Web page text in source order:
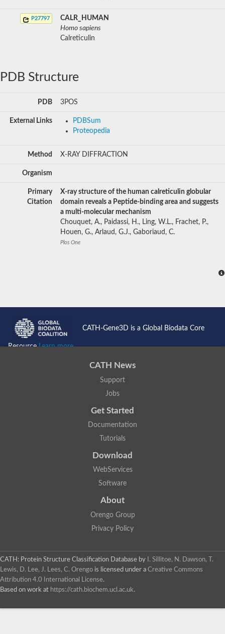
P27797
CALR_HUMAN
Homo sapiens
Calreticulin
PDB Structure
PDB 3POS
External Links
PDBSum
Proteopedia
Method X-RAY DIFFRACTION
Organism
Primary
Citation
X-ray structure of the human calreticulin globular
domain reveals a Peptide-binding area and suggests
a multi-molecular mechanism
Chouquet, A., Paidassi, H., Ling, W.L., Frachet, P.,
Houen, G., Arlaud, G.J., Gaboriaud, C.
Plos One
CATH-Gene3D is a Global Biodata Core
ResourceLearn more...
CATH News
Support
Jobs
Get Started
Documentation
Tutorials
Download
WebServices
Software
About
Orengo Group
Privacy Policy
CATH: Protein Structure Classification Database by
I. Sillitoe, N. Dawson, T.
Lewis, D. Lee, J. Lees, C. Orengo is licensed under a Creative Commons
Attribution 4.0 International License.
Based on work at https://cath.biochem.ucl.ac.uk.